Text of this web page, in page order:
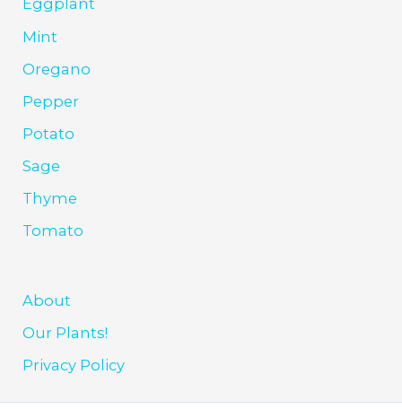
Eggplant
Mint
Oregano
Pepper
Potato
Sage
Thyme
Tomato
About
Our Plants!
Privacy Policy